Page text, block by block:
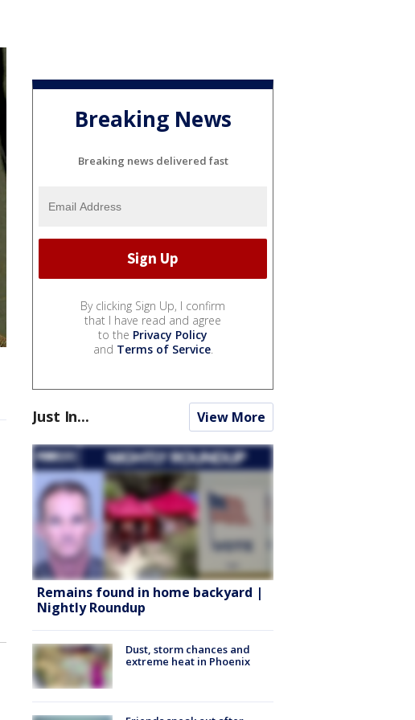
Breaking News
Breaking news delivered fast
By clicking Sign Up, I confirm
that I have read and agree
to the Privacy Policy
and Terms of Service.
Just In... View More
Remains found in home backyard |
Nightly Roundup
Dust, storm chances and
extreme heat in Phoenix